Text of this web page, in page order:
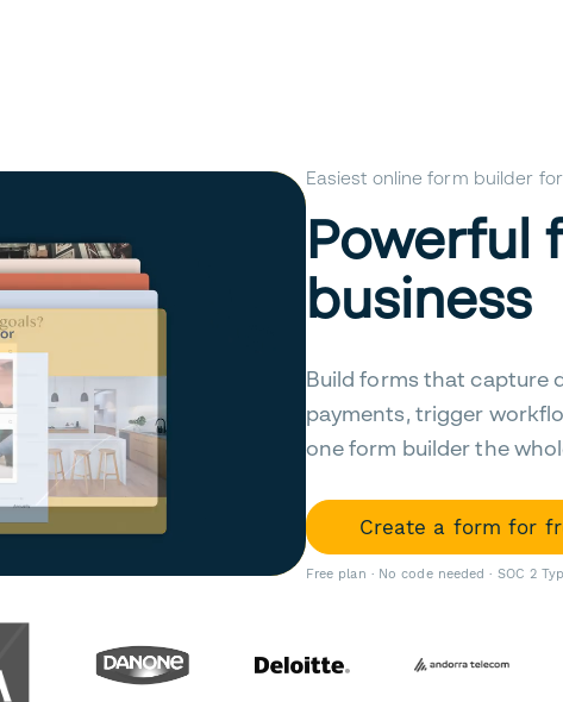
Easiest online form builder for
Powerful
business
Build forms that capture
payments, trigger
one form builder the
Create a form for
Free plan · No code needed · SOC 2